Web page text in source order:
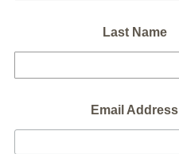
Last Name
Email Address